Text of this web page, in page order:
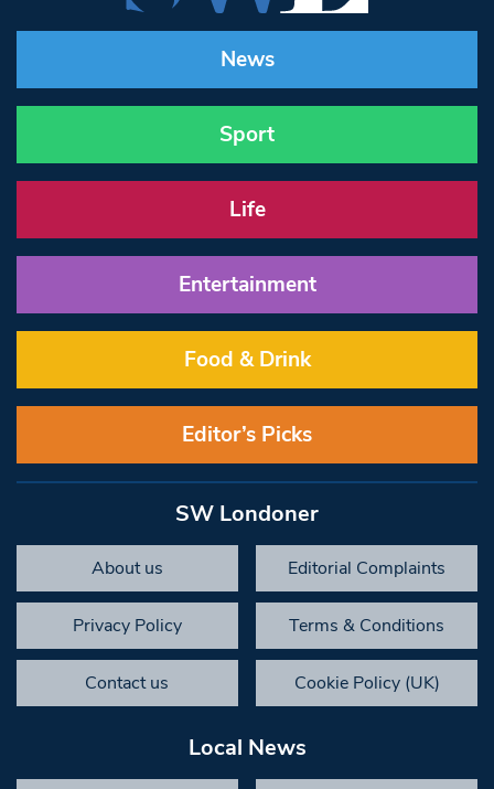
News
Sport
Life
Entertainment
Food & Drink
Editor’s Picks
SW Londoner
About us Editorial Complaints
Privacy Policy Terms & Conditions
Contact us Cookie Policy (UK)
Local News